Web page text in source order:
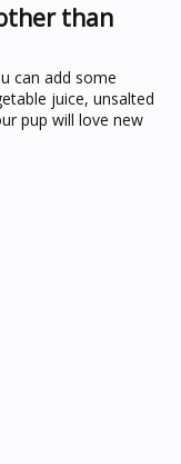
than
can add some
juice, unsalted
pup will love new